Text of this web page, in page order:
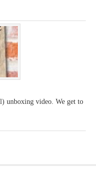
unboxing video. We get to